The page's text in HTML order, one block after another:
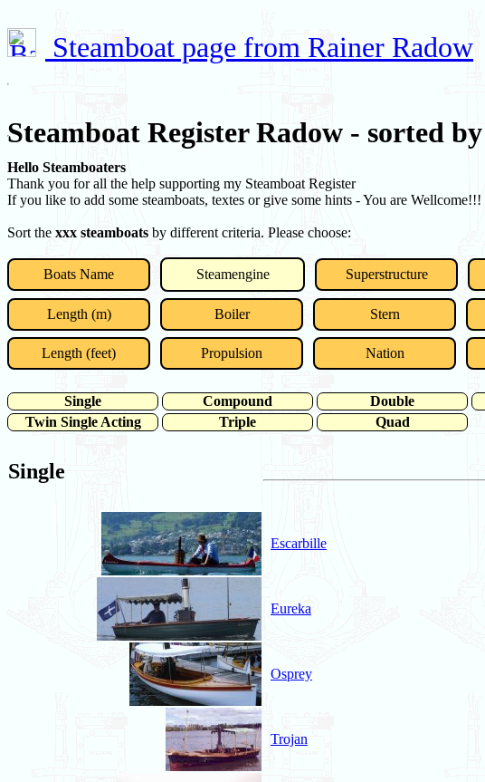
Steamboat page from Rainer Radow
Steamboat Register Radow - sorted
Hello Steamboaters
Thank you for all the help supporting my Steamboat Register
If you like to add some steamboats, textes or give some hints - You are Wellcome!!!
Sort the xxx steamboats by different criteria. Please choose:
Boats Name Steamengine Superstructure
Length (m) Boiler Stern
Length (feet) Propulsion Nation
Single Compound Double
Twin Single Acting
Triple Quad
Single
Escarbille
Eureka
Osprey
Trojan